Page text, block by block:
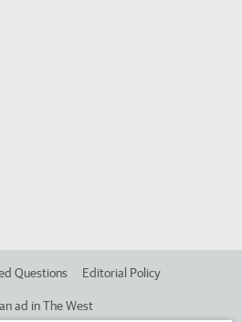
Questions Editorial Policy
ad in The West